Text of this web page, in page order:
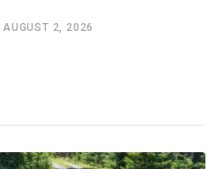
AUGUST 2, 2026